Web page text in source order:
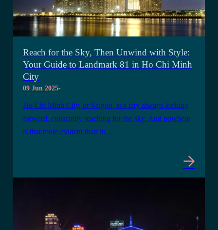
Reach for the Sky, Then Unwind with Style:
Your Guide to Landmark 81 in Ho Chi Minh
City
09 Jun 2025-
Ho Chi Minh City, or Saigon, is a city always looking
forward, constantly reaching for the sky. And nowhere
is that more evident than in…